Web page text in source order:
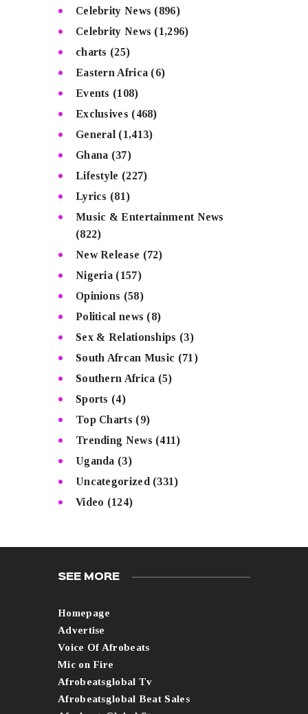
Celebrity News (896)
Celebrity News (1,296)
charts (25)
Eastern Africa (6)
Events (108)
Exclusives (468)
General (1,413)
Ghana (37)
Lifestyle (227)
Lyrics (81)
Music & Entertainment News
(822)
New Release (72)
Nigeria (157)
Opinions (58)
Political news (8)
Sex & Relationships (3)
South Afrcan Music (71)
Southern Africa (5)
Sports (4)
Top Charts (9)
Trending News (411)
Uganda (3)
Uncategorized (331)
Video (124)
SEE MORE
Homepage
Advertise
Voice Of Afrobeats
Mic on Fire
Afrobeatsglobal Tv
Afrobeatsglobal Beat Sales